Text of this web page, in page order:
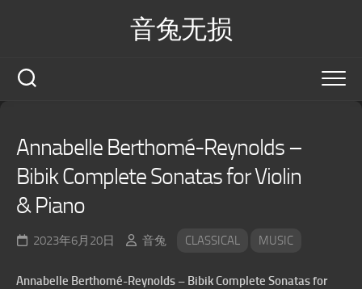
音兔无损
Annabelle Berthomé-Reynolds –
Bibik Complete Sonatas for Violin
& Piano
2023年6月20日 音兔 CLASSICAL MUSIC
Annabelle Berthomé-Reynolds – Bibik Complete Sonatas for